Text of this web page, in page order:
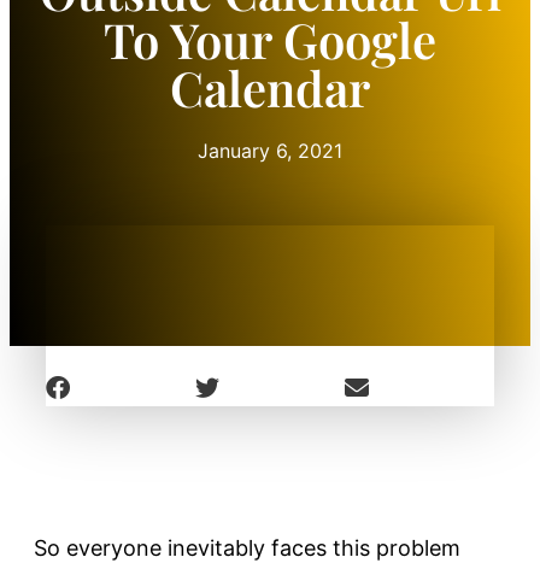
To Your Google
Calendar
January 6, 2021
So everyone inevitably faces this problem